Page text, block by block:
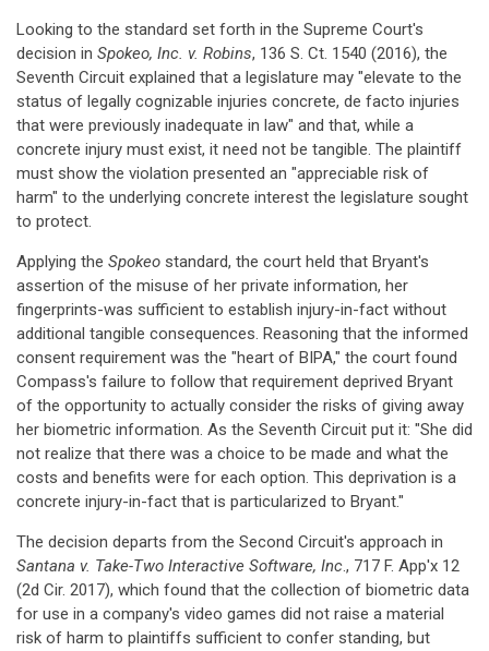
Looking to the standard set forth in the Supreme Court's
decision in Spokeo, Inc. v. Robins, 136 S. Ct. 1540 (2016), the
Seventh Circuit explained that a legislature may "elevate to the
status of legally cognizable injuries concrete, de facto injuries
that were previously inadequate in law" and that, while a
concrete injury must exist, it need not be tangible. The plaintiff
must show the violation presented an "appreciable risk of
harm" to the underlying concrete interest the legislature sought
to protect.
Applying the Spokeo standard, the court held that Bryant's
assertion of the misuse of her private information, her
fingerprints-was sufficient to establish injury-in-fact without
additional tangible consequences. Reasoning that the informed
consent requirement was the "heart of BIPA," the court found
Compass's failure to follow that requirement deprived Bryant
of the opportunity to actually consider the risks of giving away
her biometric information. As the Seventh Circuit put it: "She did
not realize that there was a choice to be made and what the
costs and benefits were for each option. This deprivation is a
concrete injury-in-fact that is particularized to Bryant."
The decision departs from the Second Circuit's approach in
Santana v. Take-Two Interactive Software, Inc., 717 F. App'x 12
(2d Cir. 2017), which found that the collection of biometric data
for use in a company's video games did not raise a material
risk of harm to plaintiffs sufficient to confer standing, but